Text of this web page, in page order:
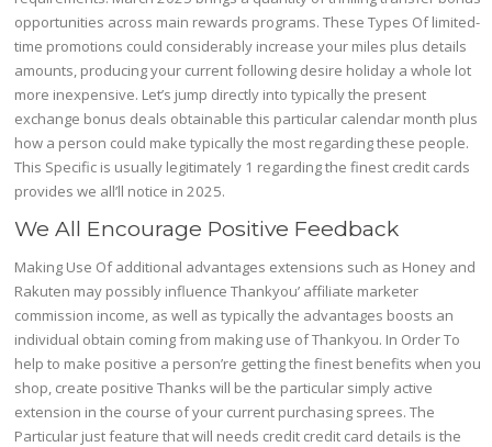
opportunities across main rewards programs. These Types Of limited-
time promotions could considerably increase your miles plus details
amounts, producing your current following desire holiday a whole lot
more inexpensive. Let’s jump directly into typically the present
exchange bonus deals obtainable this particular calendar month plus
how a person could make typically the most regarding these people.
This Specific is usually legitimately 1 regarding the finest credit cards
provides we all’ll notice in 2025.
We All Encourage Positive Feedback
Making Use Of additional advantages extensions such as Honey and
Rakuten may possibly influence Thankyou’ affiliate marketer
commission income, as well as typically the advantages boosts an
individual obtain coming from making use of Thankyou. In Order To
help to make positive a person’re getting the finest benefits when you
shop, create positive Thanks will be the particular simply active
extension in the course of your current purchasing sprees. The
Particular just feature that will needs credit credit card details is the